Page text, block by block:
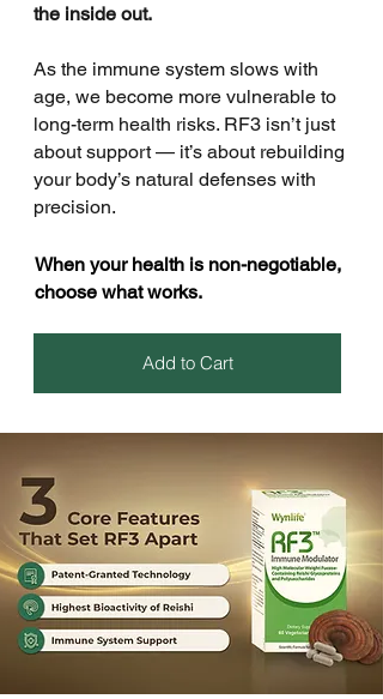
the inside out.
As the immune system slows with
age, we become more vulnerable to
long-term health risks. RF3 isn’t just
about support — it’s about rebuilding
your body’s natural defenses with
precision.
When your health is non-negotiable,
choose what works.
Add to Cart